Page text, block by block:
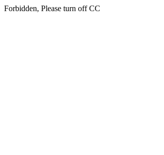
Forbidden, Please turn off CC